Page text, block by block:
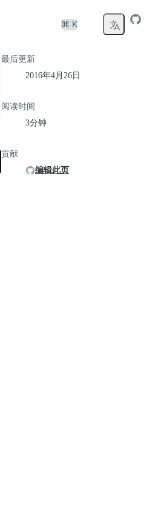
⌘ K
最后更新
2016年4月26日
阅读时间
3分钟
贡献
编辑此页